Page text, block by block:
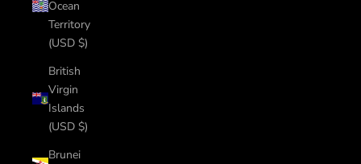
Ocean
Territory
(USD $)
British
Virgin
Islands
(USD $)
Brunei